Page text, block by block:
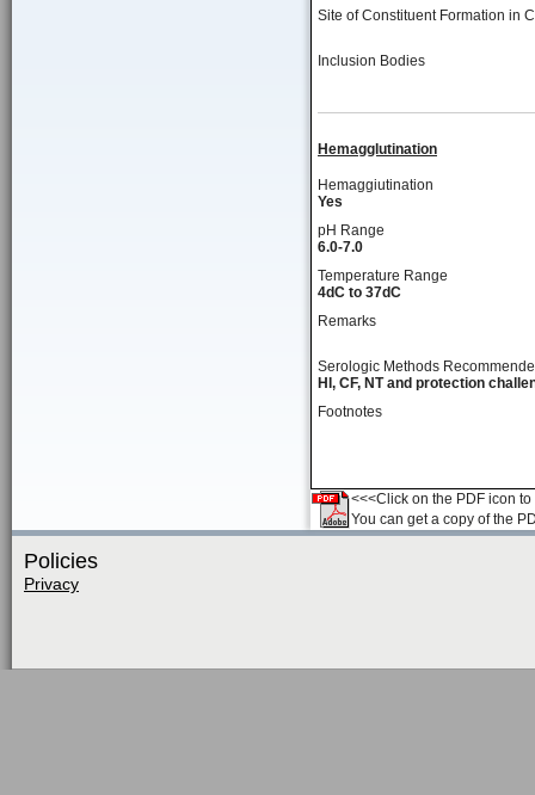
Site of Constituent Formation in
Inclusion Bodies
Hemagglutination
Hemaggiutination
Yes
pH Range
6.0-7.0
Temperature Range
4dC to 37dC
Remarks
Serologic Methods
HI, CF, NT and protection
Footnotes
<<<Click on the PDF icon
You can get a copy of the
Policies
Privacy